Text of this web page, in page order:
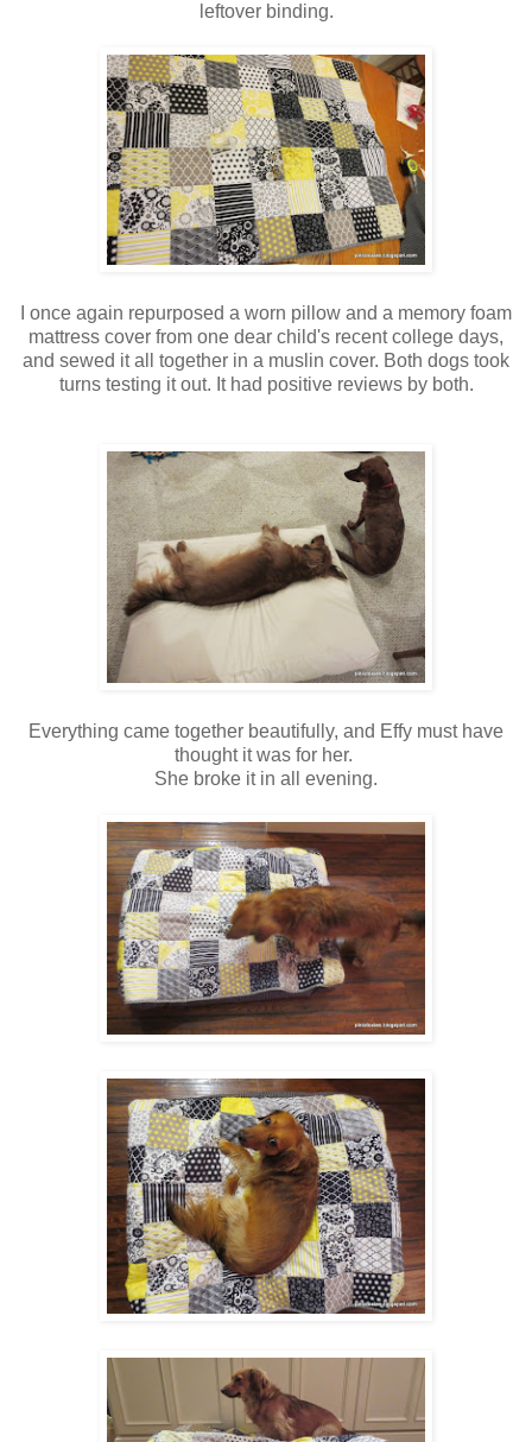
leftover binding.
I once again repurposed a worn pillow and a memory foam
mattress cover from one dear child's recent college days,
and sewed it all together in a muslin cover. Both dogs took
turns testing it out. It had positive reviews by both.
Everything came together beautifully, and Effy must have
thought it was for her.
She broke it in all evening.